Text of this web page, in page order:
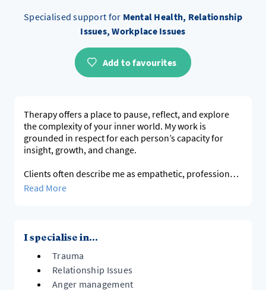
Specialised support for Mental Health, Relationship
Issues, Workplace Issues
Add to favourites
Therapy offers a place to pause, reflect, and explore
the complexity of your inner world. My work is
grounded in respect for each person’s capacity for
insight, growth, and change.
Clients often describe me as empathetic, professional,
and direct — qualities that allow for both depth and
With over 20 years of practice and more than 15,000
sessions delivered, I have worked with adults,
adolescents, and couples through a wide range of
difficulties — including anxiety, depression,
relationship challenges, grief, and experiences of self-
Read More
I specialise in...
Trauma
Relationship Issues
Anger management